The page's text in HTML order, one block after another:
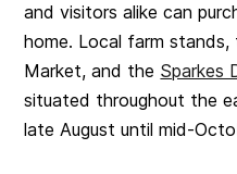
and visitors alike can
home. Local farm stands,
Market, and the Sparkes
situated throughout the
late August until mid-